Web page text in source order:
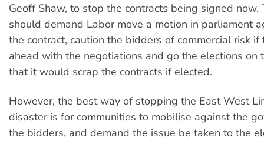
Geoff Shaw, to stop the contracts being signed now.
should demand Labor move a motion in parliament
the contract, caution the bidders of commercial risk
ahead with the negotiations and go the elections on
that it would scrap the contracts if elected.
However, the best way of stopping the East West
disaster is for communities to mobilise against the
the bidders, and demand the issue be taken to the